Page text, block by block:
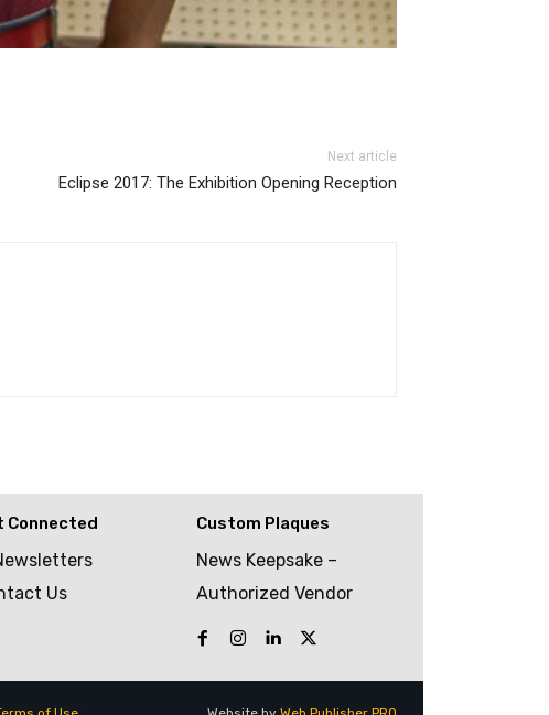
Next article
Eclipse 2017: The Exhibition Opening Reception
Connected
Us
Custom Plaques
News Keepsake –
Authorized Vendor